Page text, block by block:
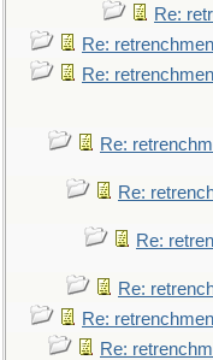
Re:
Re:
Re:
Re:
Re:
Re:
Re:
Re:
Re: